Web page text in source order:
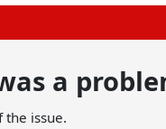
a
issue.